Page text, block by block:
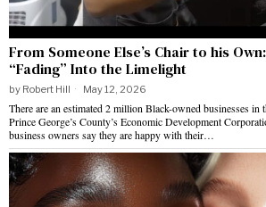
From Someone Else’s Chair to his
“Fading” Into the Limelight
by Robert Hill May 12, 2026
There are an estimated 2 million Black-owned businesses in
Prince George’s County’s Economic Development
business owners say they are happy with their…